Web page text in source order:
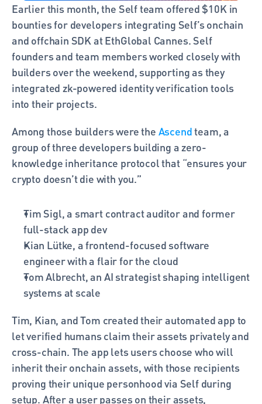
Earlier this month, the Self team offered $10K in
bounties for developers integrating Self’s onchain
and offchain SDK at EthGlobal Cannes. Self
founders and team members worked closely with
builders over the weekend, supporting as they
integrated zk-powered identity verification tools
into their projects.
Among those builders were the Ascend team, a
group of three developers building a zero-
knowledge inheritance protocol that “ensures your
crypto doesn’t die with you.”
Tim Sigl, a smart contract auditor and former
full-stack app dev
Kian Lütke, a frontend-focused software
engineer with a flair for the cloud
Tom Albrecht, an AI strategist shaping intelligent
systems at scale
Tim, Kian, and Tom created their automated app to
let verified humans claim their assets privately and
cross-chain. The app lets users choose who will
inherit their onchain assets, with those recipients
proving their unique personhood via Self during
setup. After a user passes on their assets,